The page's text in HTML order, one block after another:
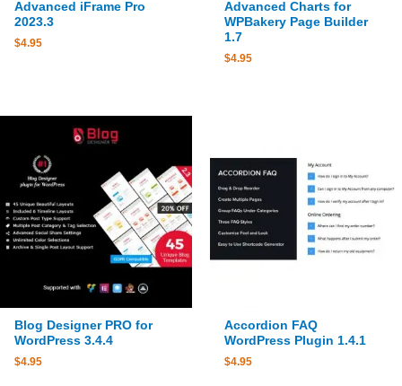
Advanced iFrame Pro
2023.3
$4.95
Advanced Charts for
WPBakery Page Builder
1.7
$4.95
Blog Designer PRO for
WordPress 3.4.4
$4.95
Accordion FAQ
WordPress Plugin 1.4.1
$4.95